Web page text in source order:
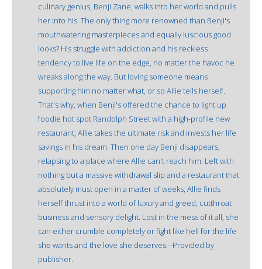
culinary genius, Benji Zane, walks into her world and pulls
her into his. The only thing more renowned than Benji's
mouthwatering masterpieces and equally luscious good
looks? His struggle with addiction and his reckless
tendency to live life on the edge, no matter the havoc he
wreaks along the way. But loving someone means
supporting him no matter what, or so Allie tells herself.
That's why, when Benji's offered the chance to light up
foodie hot spot Randolph Street with a high-profile new
restaurant, Allie takes the ultimate risk and invests her life
savings in his dream. Then one day Benji disappears,
relapsing to a place where Allie can't reach him. Left with
nothing but a massive withdrawal slip and a restaurant that
absolutely must open in a matter of weeks, Allie finds
herself thrust into a world of luxury and greed, cutthroat
business and sensory delight. Lost in the mess of it all, she
can either crumble completely or fight like hell for the life
she wants and the love she deserves.--Provided by
publisher.